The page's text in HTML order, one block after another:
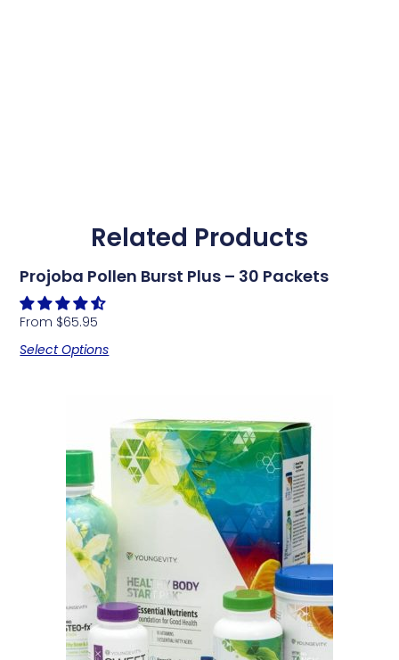
Related Products
Projoba Pollen Burst Plus – 30 Packets
From $65.95
Select Options